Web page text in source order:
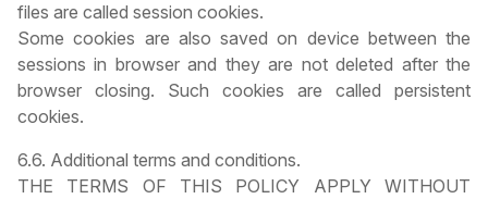
files are called session cookies.
Some cookies are also saved on device between the
sessions in browser and they are not deleted after the
browser closing. Such cookies are called persistent
cookies.
6.6. Additional terms and conditions.
THE TERMS OF THIS POLICY APPLY WITHOUT